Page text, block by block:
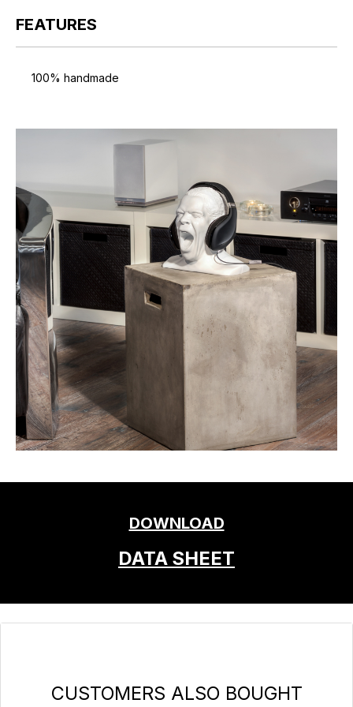
FEATURES
100% handmade
DOWNLOAD
DATA SHEET
Skip product gallery
CUSTOMERS ALSO BOUGHT